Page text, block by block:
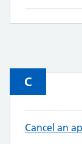
C
Cancel an